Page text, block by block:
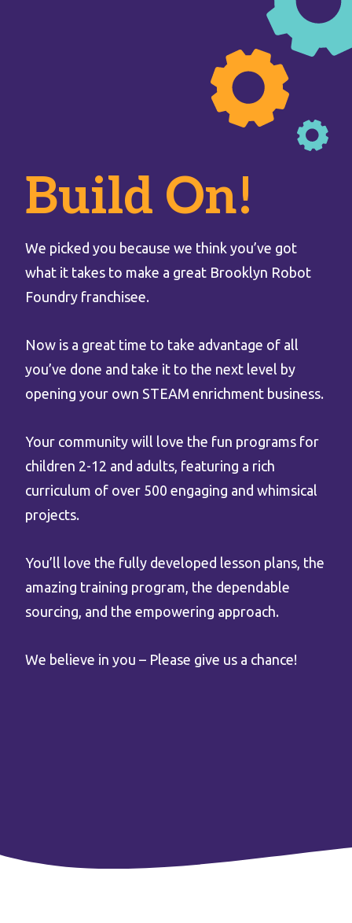
Build On!
We picked you because we think you’ve got
what it takes to make a great Brooklyn Robot
Foundry franchisee.
Now is a great time to take advantage of all
you’ve done and take it to the next level by
opening your own STEAM enrichment business.
Your community will love the fun programs for
children 2-12 and adults, featuring a rich
curriculum of over 500 engaging and whimsical
projects.
You’ll love the fully developed lesson plans, the
amazing training program, the dependable
sourcing, and the empowering approach.
We believe in you – Please give us a chance!